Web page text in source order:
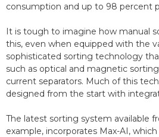
consumption and up to 98 percent
It is tough to imagine how manual
this, even when equipped with the
sophisticated sorting technology
such as optical and magnetic
current separators. Much of this
designed from the start with
The latest sorting system available
example, incorporates Max-AI,